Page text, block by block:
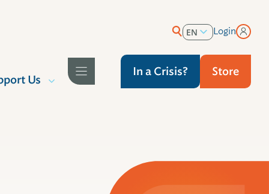
EN
Login
Us
In a Crisis? Store